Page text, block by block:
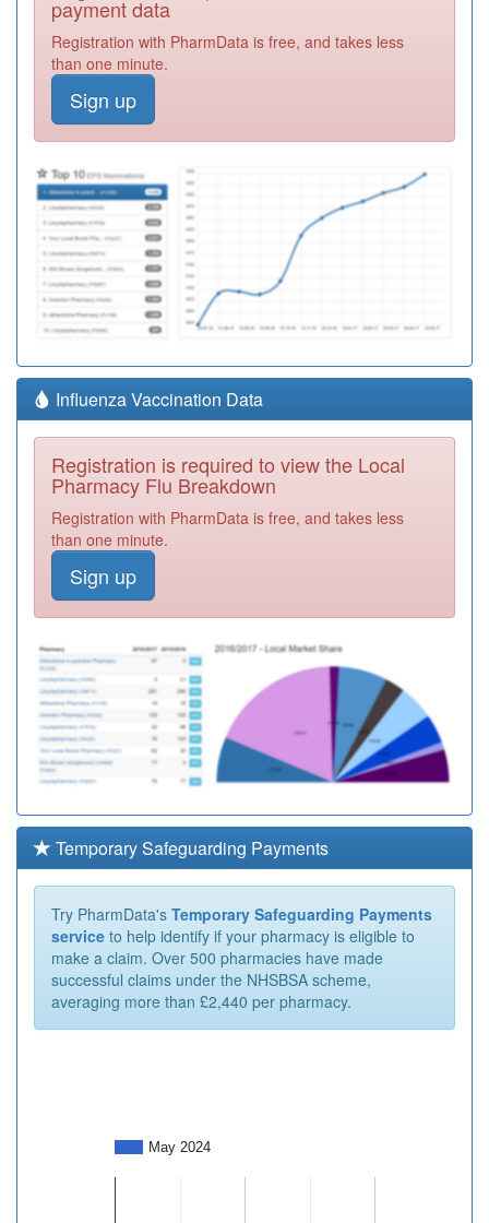
payment data
Registration with PharmData is free, and takes less
than one minute.
Sign up
Influenza Vaccination Data
Registration is required to view the Local
Pharmacy Flu Breakdown
Registration with PharmData is free, and takes less
than one minute.
Sign up
Temporary Safeguarding Payments
Try PharmData's Temporary Safeguarding Payments
service to help identify if your pharmacy is eligible to
make a claim. Over 500 pharmacies have made
successful claims under the NHSBSA scheme,
averaging more than £2,440 per pharmacy.
May 2024